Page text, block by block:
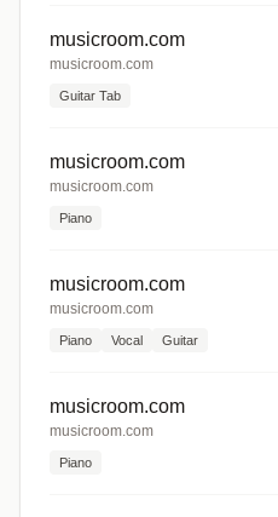
musicroom.com
musicroom.com
Guitar Tab
musicroom.com
musicroom.com
Piano
musicroom.com
musicroom.com
Piano Vocal Guitar
musicroom.com
musicroom.com
Piano